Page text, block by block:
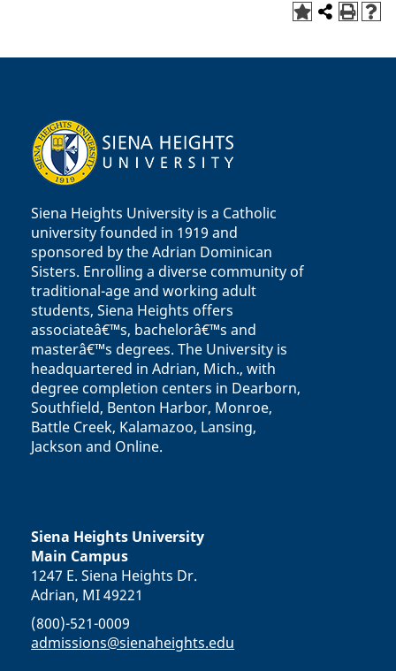
Siena Heights University is a Catholic
university founded in 1919 and
sponsored by the Adrian Dominican
Sisters. Enrolling a diverse community of
traditional-age and working adult
students, Siena Heights offers
associateâ€™s, bachelorâ€™s and
masterâ€™s degrees. The University is
headquartered in Adrian, Mich., with
degree completion centers in Dearborn,
Southfield, Benton Harbor, Monroe,
Battle Creek, Kalamazoo, Lansing,
Jackson and Online.
Siena Heights University
Main Campus
1247 E. Siena Heights Dr.
Adrian, MI 49221
(800)-521-0009
admissions@sienaheights.edu